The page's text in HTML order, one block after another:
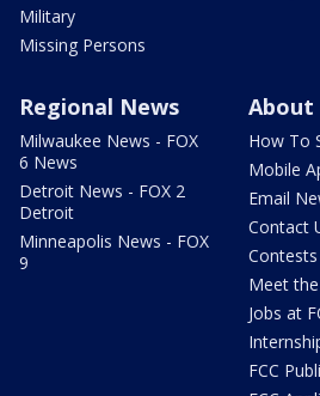
Military
Missing Persons
Regional News
Milwaukee News - FOX
6 News
Detroit News - FOX 2
Detroit
Minneapolis News - FOX
9
About
How To
Mobile
Email
Contact
Contests
Meet
Jobs at
FCC